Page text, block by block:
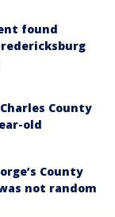
found
County
old
County
not random